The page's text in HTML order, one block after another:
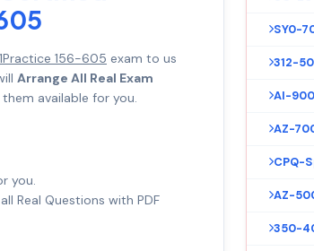
156-605 exam to us
Arrange All Real Exam
available for you.
you.
Real Questions with PDF
SY0-
312-
AI-900
AZ-
CPQ-
AZ-
350-